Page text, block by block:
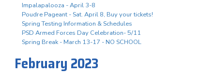
Impalapalooza - April 3-8
Poudre Pageant - Sat. April 8, Buy your tickets!
Spring Testing Information & Schedules
PSD Armed Forces Day Celebration- 5/11
Spring Break - March 13-17 - NO SCHOOL
February 2023